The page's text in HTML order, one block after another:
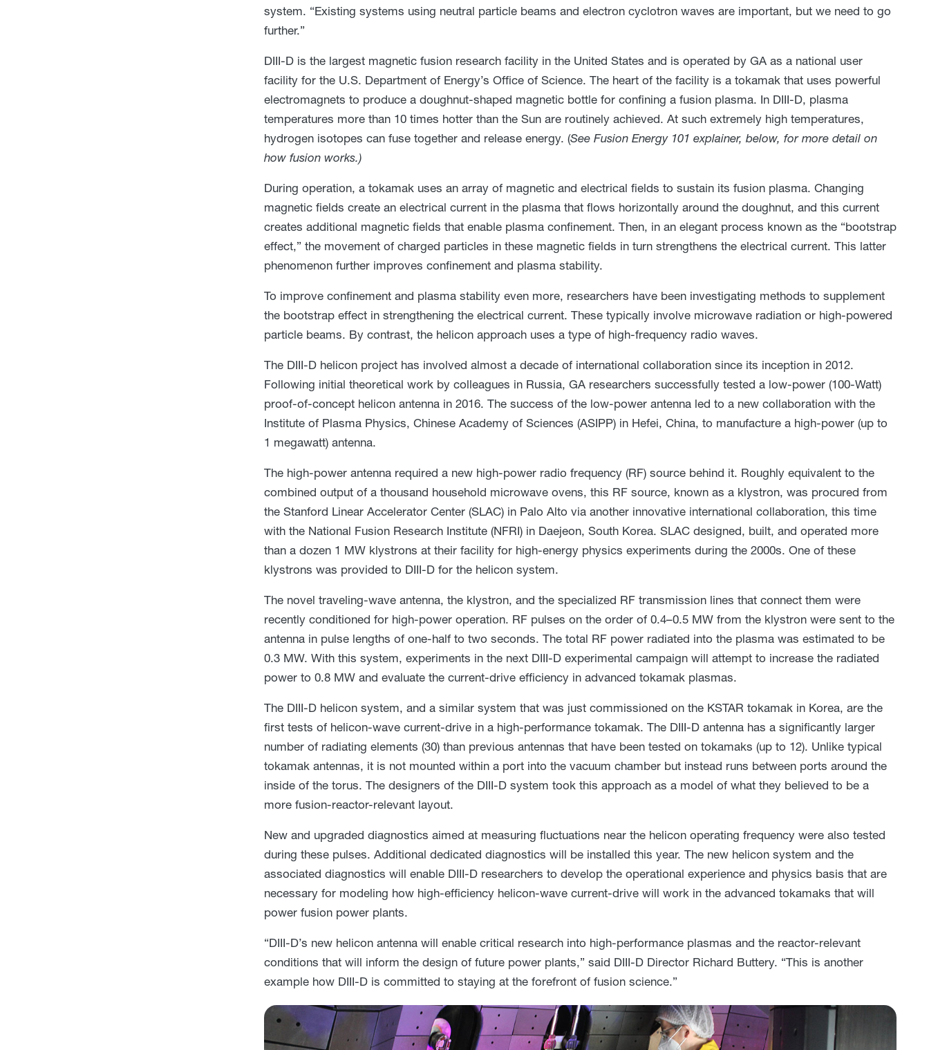
system. “Existing systems using neutral particle beams and electron cyclotron waves are important, but we need to go
further.”
DIII-D is the largest magnetic fusion research facility in the United States and is operated by GA as a national user
facility for the U.S. Department of Energy’s Office of Science. The heart of the facility is a tokamak that uses powerful
electromagnets to produce a doughnut-shaped magnetic bottle for confining a fusion plasma. In DIII-D, plasma
temperatures more than 10 times hotter than the Sun are routinely achieved. At such extremely high temperatures,
hydrogen isotopes can fuse together and release energy. (See Fusion Energy 101 explainer, below, for more detail on
how fusion works.)
During operation, a tokamak uses an array of magnetic and electrical fields to sustain its fusion plasma. Changing
magnetic fields create an electrical current in the plasma that flows horizontally around the doughnut, and this current
creates additional magnetic fields that enable plasma confinement. Then, in an elegant process known as the “bootstrap
effect,” the movement of charged particles in these magnetic fields in turn strengthens the electrical current. This latter
phenomenon further improves confinement and plasma stability.
To improve confinement and plasma stability even more, researchers have been investigating methods to supplement
the bootstrap effect in strengthening the electrical current. These typically involve microwave radiation or high-powered
particle beams. By contrast, the helicon approach uses a type of high-frequency radio waves.
The DIII-D helicon project has involved almost a decade of international collaboration since its inception in 2012.
Following initial theoretical work by colleagues in Russia, GA researchers successfully tested a low-power (100-Watt)
proof-of-concept helicon antenna in 2016. The success of the low-power antenna led to a new collaboration with the
Institute of Plasma Physics, Chinese Academy of Sciences (ASIPP) in Hefei, China, to manufacture a high-power (up to
1 megawatt) antenna.
The high-power antenna required a new high-power radio frequency (RF) source behind it. Roughly equivalent to the
combined output of a thousand household microwave ovens, this RF source, known as a klystron, was procured from
the Stanford Linear Accelerator Center (SLAC) in Palo Alto via another innovative international collaboration, this time
with the National Fusion Research Institute (NFRI) in Daejeon, South Korea. SLAC designed, built, and operated more
than a dozen 1 MW klystrons at their facility for high-energy physics experiments during the 2000s. One of these
klystrons was provided to DIII-D for the helicon system.
The novel traveling-wave antenna, the klystron, and the specialized RF transmission lines that connect them were
recently conditioned for high-power operation. RF pulses on the order of 0.4–0.5 MW from the klystron were sent to the
antenna in pulse lengths of one-half to two seconds. The total RF power radiated into the plasma was estimated to be
0.3 MW. With this system, experiments in the next DIII-D experimental campaign will attempt to increase the radiated
power to 0.8 MW and evaluate the current-drive efficiency in advanced tokamak plasmas.
The DIII-D helicon system, and a similar system that was just commissioned on the KSTAR tokamak in Korea, are the
first tests of helicon-wave current-drive in a high-performance tokamak. The DIII-D antenna has a significantly larger
number of radiating elements (30) than previous antennas that have been tested on tokamaks (up to 12). Unlike typical
tokamak antennas, it is not mounted within a port into the vacuum chamber but instead runs between ports around the
inside of the torus. The designers of the DIII-D system took this approach as a model of what they believed to be a
more fusion-reactor-relevant layout.
New and upgraded diagnostics aimed at measuring fluctuations near the helicon operating frequency were also tested
during these pulses. Additional dedicated diagnostics will be installed this year. The new helicon system and the
associated diagnostics will enable DIII-D researchers to develop the operational experience and physics basis that are
necessary for modeling how high-efficiency helicon-wave current-drive will work in the advanced tokamaks that will
power fusion power plants.
“DIII-D’s new helicon antenna will enable critical research into high-performance plasmas and the reactor-relevant
conditions that will inform the design of future power plants,” said DIII-D Director Richard Buttery. “This is another
example how DIII-D is committed to staying at the forefront of fusion science.”